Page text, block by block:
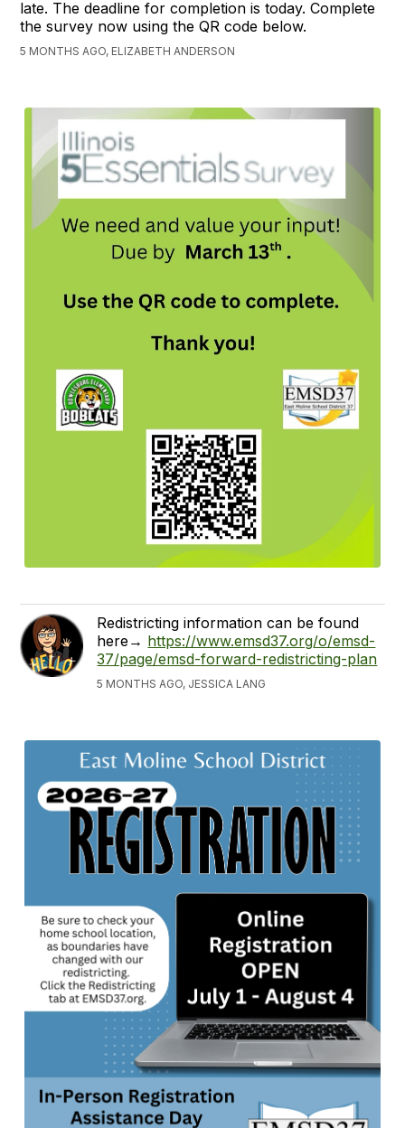
late. The deadline for completion is today. Complete
the survey now using the QR code below.
5 MONTHS AGO, ELIZABETH ANDERSON
Redistricting information can be found
here→ https://www.emsd37.org/o/emsd-
37/page/emsd-forward-redistricting-plan
5 MONTHS AGO, JESSICA LANG